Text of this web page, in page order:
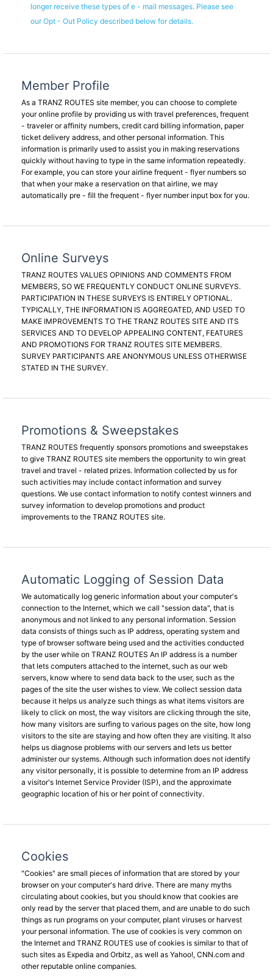
longer receive these types of e - mail messages. Please see
our Opt - Out Policy described below for details.
Member Profile
As a TRANZ ROUTES site member, you can choose to complete
your online profile by providing us with travel preferences, frequent
- traveler or affinity numbers, credit card billing information, paper
ticket delivery address, and other personal information. This
information is primarily used to assist you in making reservations
quickly without having to type in the same information repeatedly.
For example, you can store your airline frequent - flyer numbers so
that when your make a reservation on that airline, we may
automatically pre - fill the frequent - flyer number input box for you.
Online Surveys
TRANZ ROUTES VALUES OPINIONS AND COMMENTS FROM
MEMBERS, SO WE FREQUENTLY CONDUCT ONLINE SURVEYS.
PARTICIPATION IN THESE SURVEYS IS ENTIRELY OPTIONAL.
TYPICALLY, THE INFORMATION IS AGGREGATED, AND USED TO
MAKE IMPROVEMENTS TO THE TRANZ ROUTES SITE AND ITS
SERVICES AND TO DEVELOP APPEALING CONTENT, FEATURES
AND PROMOTIONS FOR TRANZ ROUTES SITE MEMBERS.
SURVEY PARTICIPANTS ARE ANONYMOUS UNLESS OTHERWISE
STATED IN THE SURVEY.
Promotions & Sweepstakes
TRANZ ROUTES frequently sponsors promotions and sweepstakes
to give TRANZ ROUTES site members the opportunity to win great
travel and travel - related prizes. Information collected by us for
such activities may include contact information and survey
questions. We use contact information to notify contest winners and
survey information to develop promotions and product
improvements to the TRANZ ROUTES site.
Automatic Logging of Session Data
We automatically log generic information about your computer's
connection to the Internet, which we call "session data", that is
anonymous and not linked to any personal information. Session
data consists of things such as IP address, operating system and
type of browser software being used and the activities conducted
by the user while on TRANZ ROUTES An IP address is a number
that lets computers attached to the internet, such as our web
servers, know where to send data back to the user, such as the
pages of the site the user wishes to view. We collect session data
because it helps us analyze such things as what items visitors are
likely to click on most, the way visitors are clicking through the site,
how many visitors are surfing to various pages on the site, how long
visitors to the site are staying and how often they are visiting. It also
helps us diagnose problems with our servers and lets us better
administer our systems. Although such information does not identify
any visitor personally, it is possible to determine from an IP address
a visitor's Internet Service Provider (ISP), and the approximate
geographic location of his or her point of connectivity.
Cookies
"Cookies" are small pieces of information that are stored by your
browser on your computer's hard drive. There are many myths
circulating about cookies, but you should know that cookies are
only read by the server that placed them, and are unable to do such
things as run programs on your computer, plant viruses or harvest
your personal information. The use of cookies is very common on
the Internet and TRANZ ROUTES use of cookies is similar to that of
such sites as Expedia and Orbitz, as well as Yahoo!, CNN.com and
other reputable online companies.